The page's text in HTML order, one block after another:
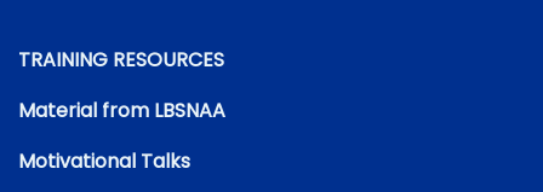
TRAINING RESOURCES
Material from LBSNAA
Motivational Talks